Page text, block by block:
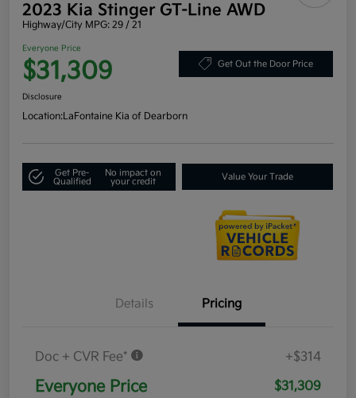
2023 Kia Stinger GT-Line AWD
Highway/City MPG: 29 / 21
Everyone Price
$31,309 Get Out the Door Price
Disclosure
Location:LaFontaine Kia of Dearborn
Get Pre-
Qualified
No impact on
your credit
Value Your Trade
Details Pricing
Doc + CVR Fee* +$314
Everyone Price $31,309